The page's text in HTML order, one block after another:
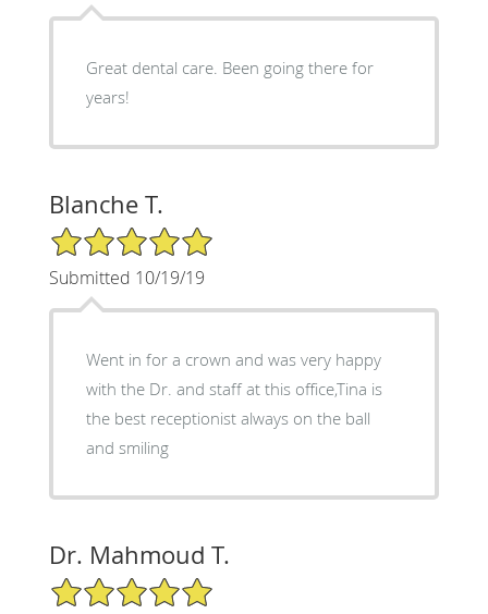
Great dental care. Been going there for
years!
Blanche T.
5/5 Star Rating
Submitted 10/19/19
Went in for a crown and was very happy
with the Dr. and staff at this office,Tina is
the best receptionist always on the ball
and smiling
Dr. Mahmoud T.
5/5 Star Rating